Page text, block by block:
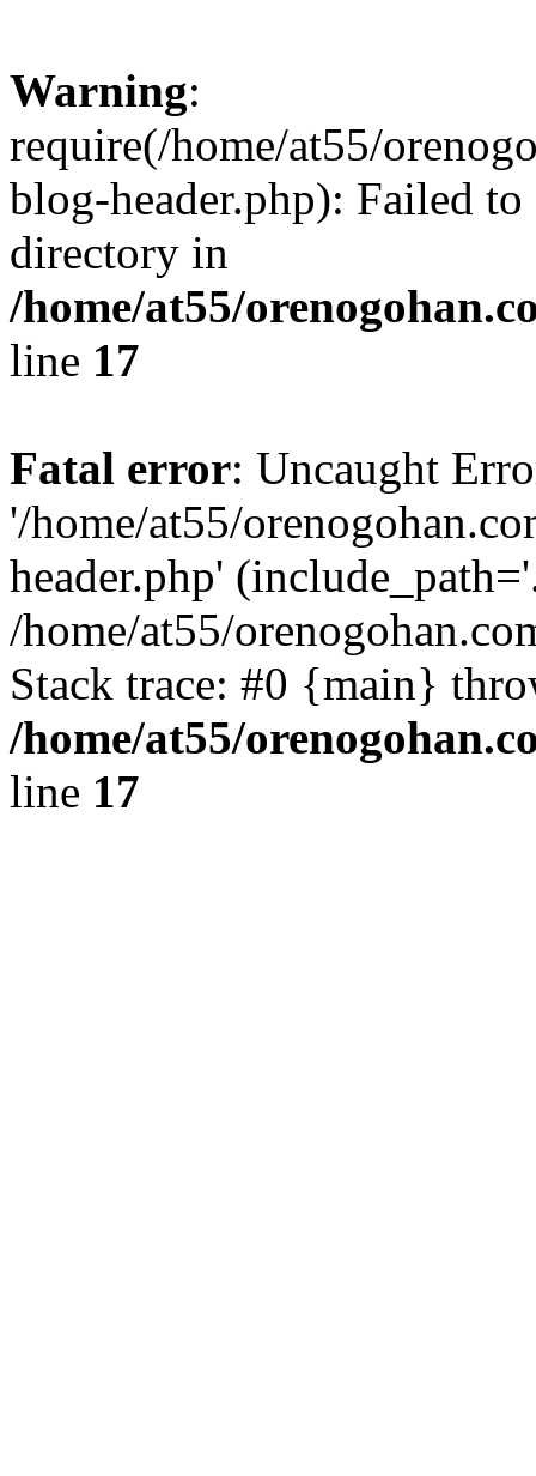
Warning:
require(/home/at55/
blog-header.php): Failed
directory in
/home/at55/
line 17
Fatal error: Uncaught
'/home/at55/
header.php'
/home/at55/
Stack trace: #0 {main}
/home/at55/
line 17